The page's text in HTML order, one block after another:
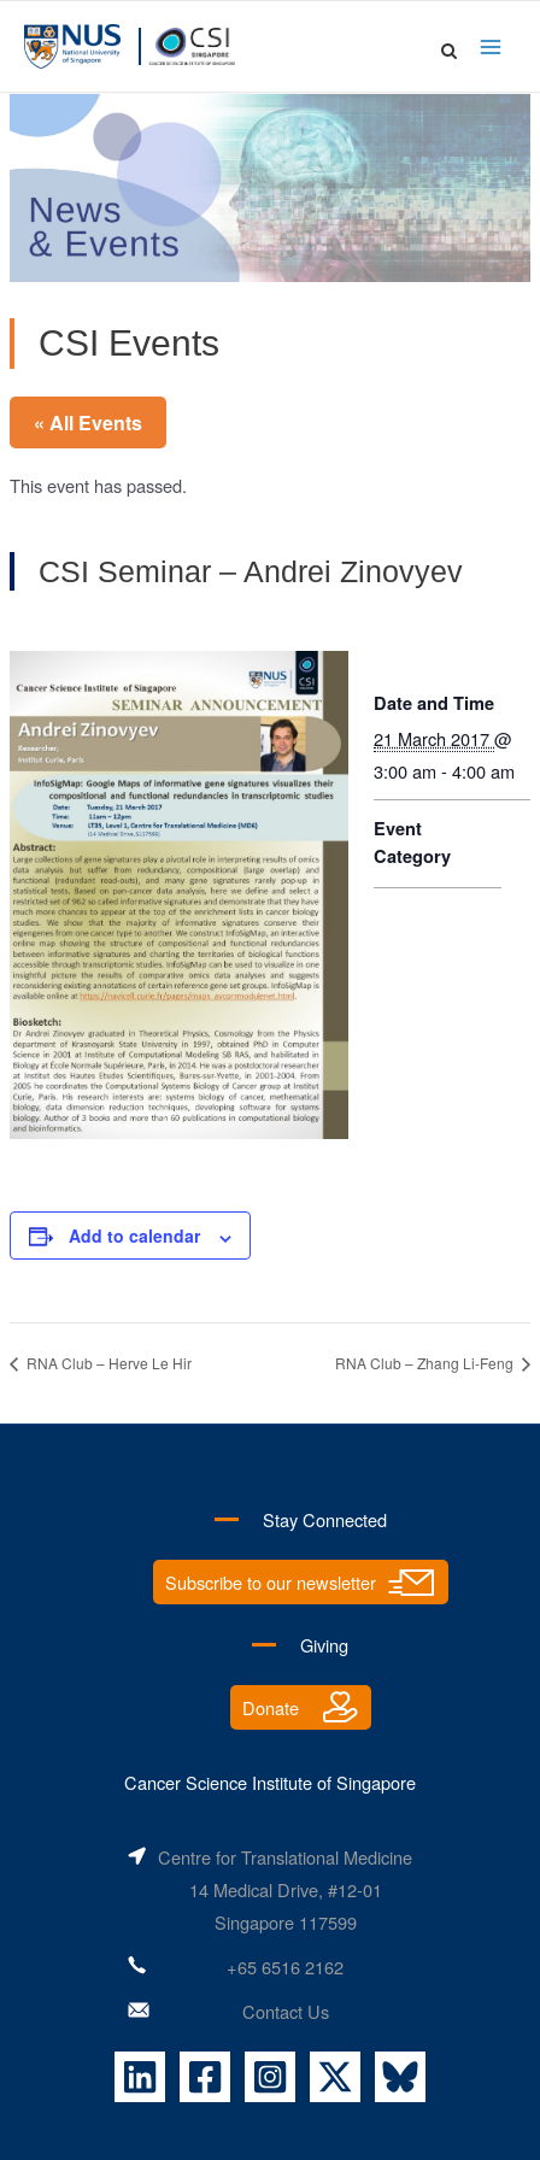
CSI Events
« All Events
This event has passed.
CSI Seminar – Andrei Zinovyev
Add to calendar
Date and Time
21 March 2017@
3:00 am - 4:00 am
Event
Category
RNA Club – Herve Le Hir RNA Club – Zhang Li-Feng
Stay Connected
Subscribe to our newsletter
Giving
Donate
Cancer Science Institute of Singapore
Centre for Translational Medicine
14 Medical Drive, #12-01
Singapore 117599
+65 6516 2162
Contact Us